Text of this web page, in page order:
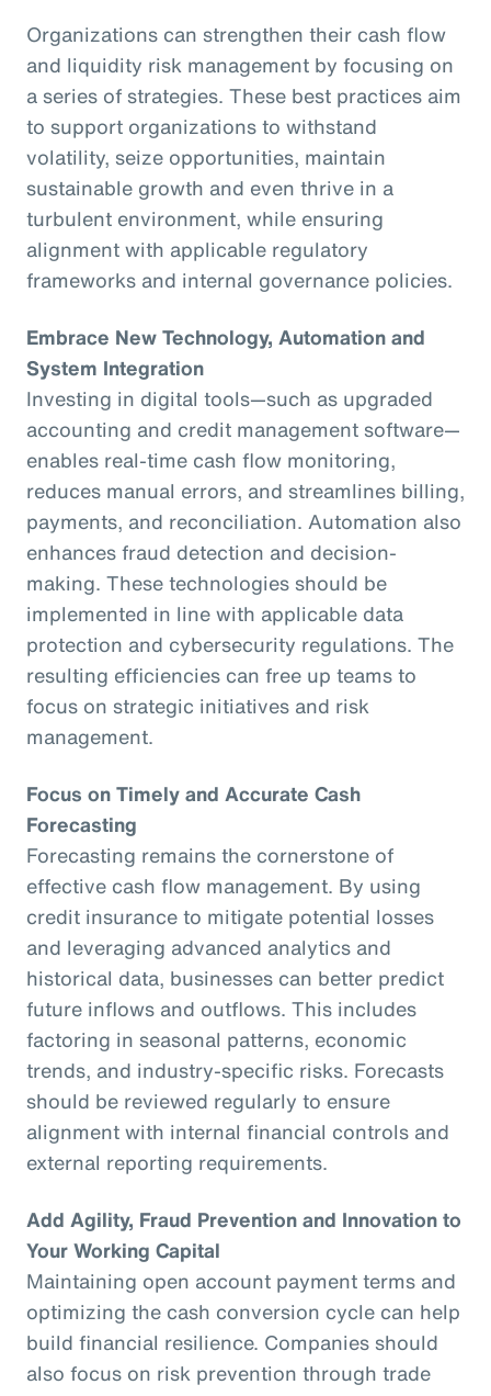
Organizations can strengthen their cash flow
and liquidity risk management by focusing on
a series of strategies. These best practices aim
to support organizations to withstand
volatility, seize opportunities, maintain
sustainable growth and even thrive in a
turbulent environment, while ensuring
alignment with applicable regulatory
frameworks and internal governance policies.
Embrace New Technology, Automation and
System Integration
Investing in digital tools—such as upgraded
accounting and credit management software—
enables real-time cash flow monitoring,
reduces manual errors, and streamlines billing,
payments, and reconciliation. Automation also
enhances fraud detection and decision-
making. These technologies should be
implemented in line with applicable data
protection and cybersecurity regulations. The
resulting efficiencies can free up teams to
focus on strategic initiatives and risk
management.
Focus on Timely and Accurate Cash
Forecasting
Forecasting remains the cornerstone of
effective cash flow management. By using
credit insurance to mitigate potential losses
and leveraging advanced analytics and
historical data, businesses can better predict
future inflows and outflows. This includes
factoring in seasonal patterns, economic
trends, and industry-specific risks. Forecasts
should be reviewed regularly to ensure
alignment with internal financial controls and
external reporting requirements.
Add Agility, Fraud Prevention and Innovation to
Your Working Capital
Maintaining open account payment terms and
optimizing the cash conversion cycle can help
build financial resilience. Companies should
also focus on risk prevention through trade